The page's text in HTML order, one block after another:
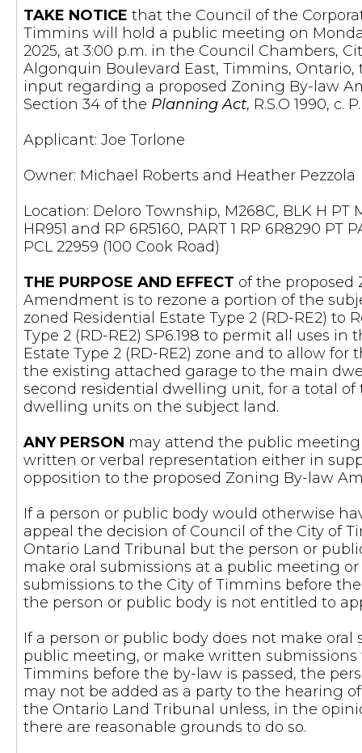
TAKE NOTICE that the Council of the
Timmins will hold a public meeting on
2025, at 3:00 p.m. in the Council Chambers,
Algonquin Boulevard East, Timmins,
input regarding a proposed Zoning By-law
Section 34 of the Planning Act, R.S.O 1990, c.
Applicant: Joe Torlone
Owner: Michael Roberts and Heather Pezzola
Location: Deloro Township, M268C, BLK H PT
HR951 and RP 6R5160, PART 1 RP 6R8290 PT
PCL 22959 (100 Cook Road)
THE PURPOSE AND EFFECT of the proposed
Amendment is to rezone a portion of the
zoned Residential Estate Type 2 (RD-RE2) to
Type 2 (RD-RE2) SP6.198 to permit all uses in
Estate Type 2 (RD-RE2) zone and to allow for
the existing attached garage to the main
second residential dwelling unit, for a total of
dwelling units on the subject land.
ANY PERSON may attend the public
written or verbal representation either in
opposition to the proposed Zoning By-law
If a person or public body would otherwise
appeal the decision of Council of the City of
Ontario Land Tribunal but the person or
make oral submissions at a public meeting
submissions to the City of Timmins before
the person or public body is not entitled to
If a person or public body does not make oral
public meeting, or make written submissions
Timmins before the by-law is passed, the
may not be added as a party to the hearing
the Ontario Land Tribunal unless, in the
there are reasonable grounds to do so.